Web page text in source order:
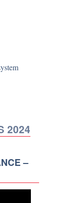
2024
–